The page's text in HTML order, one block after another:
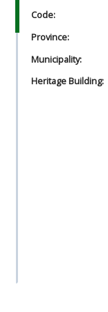
Code:
Province:
Municipality:
Heritage Building: